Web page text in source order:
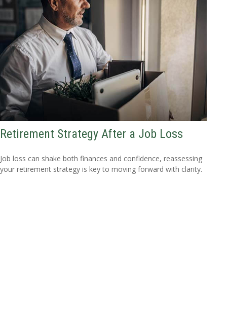
Retirement Strategy After a Job Loss
Job loss can shake both finances and confidence, reassessing
your retirement strategy is key to moving forward with clarity.